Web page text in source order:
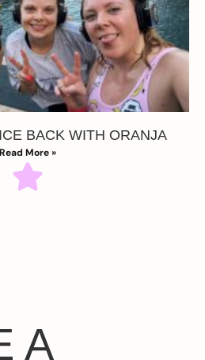
BACK WITH ORANJA
Read More »
A